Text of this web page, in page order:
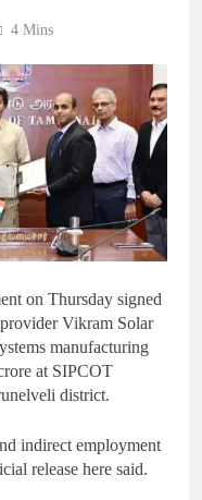
4 Mins
on Thursday signed
Vikram Solar
manufacturing
at SIPCOT
district.
indirect employment
release here said.